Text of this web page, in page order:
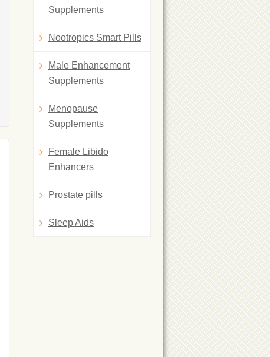
Supplements
Nootropics Smart Pills
Male Enhancement
Supplements
Menopause
Supplements
Female Libido
Enhancers
Prostate pills
Sleep Aids